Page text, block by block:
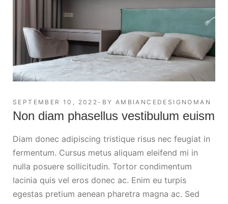
SEPTEMBER 10, 2022 BY AMBIANCEDESIGNOMAN
Non diam phasellus vestibulum euism
Diam donec adipiscing tristique risus nec feugiat in
fermentum. Cursus metus aliquam eleifend mi in
nulla posuere sollicitudin. Tortor condimentum
lacinia quis vel eros donec ac. Enim eu turpis
egestas pretium aenean pharetra magna ac. Sed